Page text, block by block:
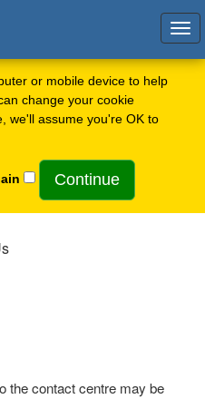
or mobile device to help
change your cookie
we'll assume you're OK to
the contact centre may be